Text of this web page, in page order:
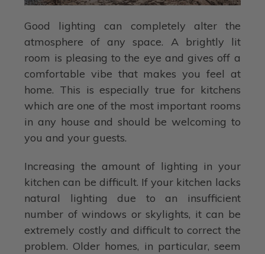
Good lighting can completely alter the
atmosphere of any space. A brightly lit
room is pleasing to the eye and gives off a
comfortable vibe that makes you feel at
home. This is especially true for kitchens
which are one of the most important rooms
in any house and should be welcoming to
you and your guests.
Increasing the amount of lighting in your
kitchen can be difficult. If your kitchen lacks
natural lighting due to an insufficient
number of windows or skylights, it can be
extremely costly and difficult to correct the
problem. Older homes, in particular, seem